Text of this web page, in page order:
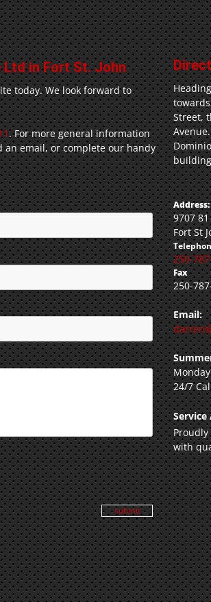
Ltd in Fort St. John
today. We look forward to
. For more general information
an email, or complete our handy
submit
Street,
Address:
9707
Fort St
250-
Fax
250-
Email:
24/7
Service
Proudly
with